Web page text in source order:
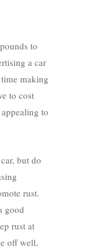
to
a car
making
to cost
to
but do
rust.
good
rust at
off well,